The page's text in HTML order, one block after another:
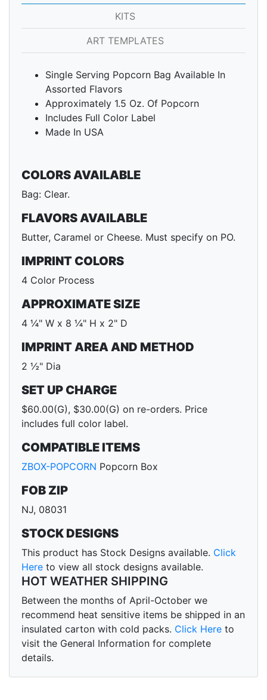
KITS
ART TEMPLATES
Single Serving Popcorn Bag Available In
Assorted Flavors
Approximately 1.5 Oz. Of Popcorn
Includes Full Color Label
Made In USA
COLORS AVAILABLE
Bag: Clear.
FLAVORS AVAILABLE
Butter, Caramel or Cheese. Must specify on PO.
IMPRINT COLORS
4 Color Process
APPROXIMATE SIZE
4 ¼" W x 8 ¼" H x 2" D
IMPRINT AREA AND METHOD
2 ½" Dia
SET UP CHARGE
$60.00(G), $30.00(G) on re-orders. Price
includes full color label.
COMPATIBLE ITEMS
ZBOX-POPCORN Popcorn Box
FOB ZIP
NJ, 08031
STOCK DESIGNS
This product has Stock Designs available. Click
Here to view all stock designs available.
HOT WEATHER SHIPPING
Between the months of April-October we
recommend heat sensitive items be shipped in an
insulated carton with cold packs. Click Here to
visit the General Information for complete
details.